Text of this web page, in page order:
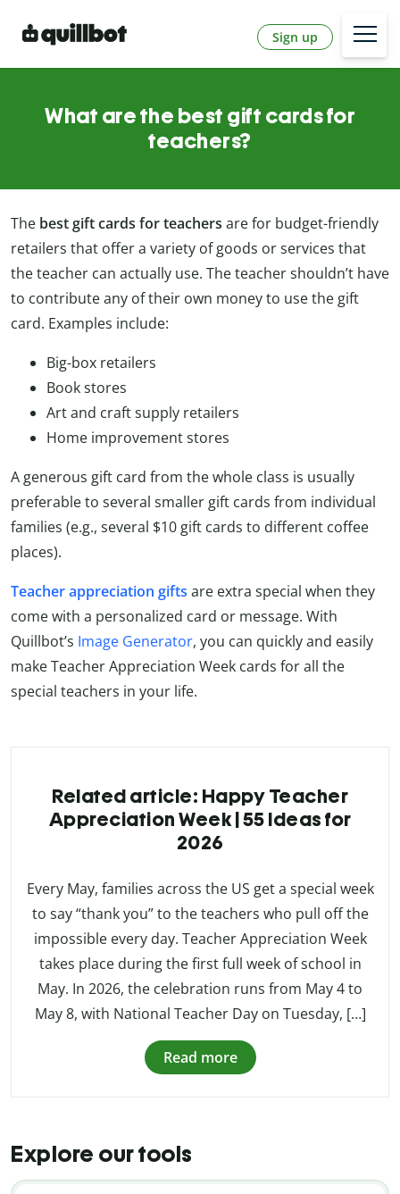
Sign up
What are the best gift cards for
teachers?
The best gift cards for teachers are for budget-friendly
retailers that offer a variety of goods or services that
the teacher can actually use. The teacher shouldn’t have
to contribute any of their own money to use the gift
card. Examples include:
Big-box retailers
Book stores
Art and craft supply retailers
Home improvement stores
A generous gift card from the whole class is usually
preferable to several smaller gift cards from individual
families (e.g., several $10 gift cards to different coffee
places).
Teacher appreciation gifts are extra special when they
come with a personalized card or message. With
Quillbot’s Image Generator, you can quickly and easily
make Teacher Appreciation Week cards for all the
special teachers in your life.
Related article: Happy Teacher
Appreciation Week | 55 Ideas for
2026
Every May, families across the US get a special week
to say “thank you” to the teachers who pull off the
impossible every day. Teacher Appreciation Week
takes place during the first full week of school in
May. In 2026, the celebration runs from May 4 to
May 8, with National Teacher Day on Tuesday, […]
Read more
Explore our tools